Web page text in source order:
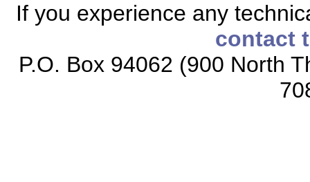
If you experience any
contact
P.O. Box 94062 (900 North